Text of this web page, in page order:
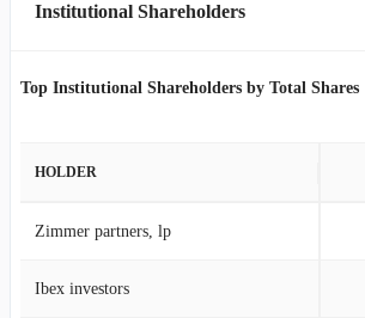
Institutional Shareholders
Top Institutional Shareholders by Total Shares
HOLDER
Zimmer partners, lp
Ibex investors